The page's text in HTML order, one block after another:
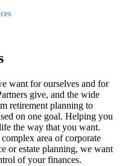
want for ourselves and for
give, and the wide
retirement planning to
on one goal. Helping you
the way that you want.
area of corporate
or estate planning, we want
of your finances.